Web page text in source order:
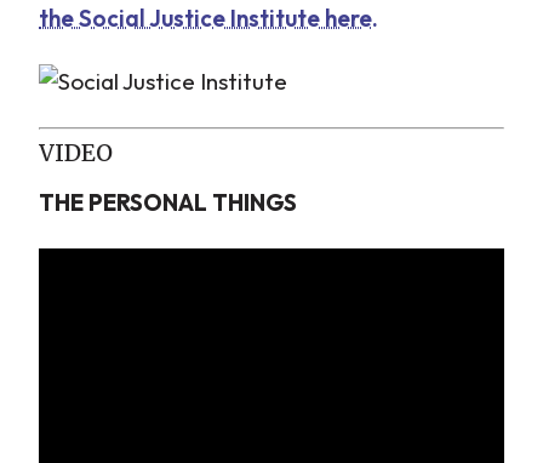
the Social Justice Institute here.
VIDEO
THE PERSONAL THINGS